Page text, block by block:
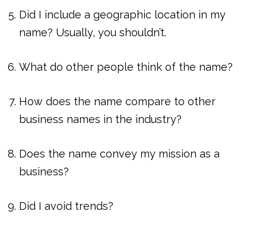
Did I include a geographic location in my
name? Usually, you shouldn’t.
What do other people think of the name?
How does the name compare to other
business names in the industry?
Does the name convey my mission as a
business?
Did I avoid trends?